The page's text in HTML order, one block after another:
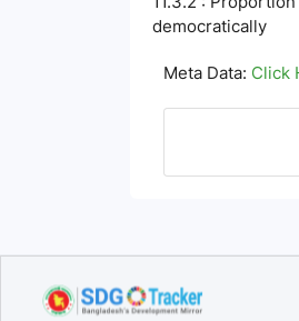
democratically
Meta Data: Click